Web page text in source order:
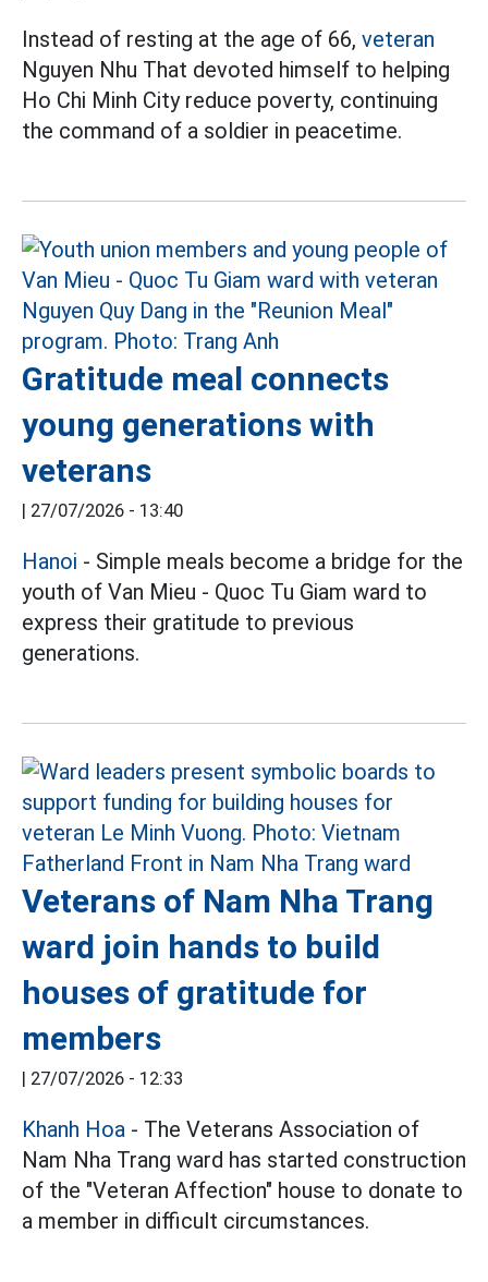
Instead of resting at the age of 66, veteran
Nguyen Nhu That devoted himself to helping
Ho Chi Minh City reduce poverty, continuing
the command of a soldier in peacetime.
Gratitude meal connects
young generations with
veterans
| 27/07/2026 - 13:40
Hanoi - Simple meals become a bridge for the
youth of Van Mieu - Quoc Tu Giam ward to
express their gratitude to previous
generations.
Veterans of Nam Nha Trang
ward join hands to build
houses of gratitude for
members
| 27/07/2026 - 12:33
Khanh Hoa - The Veterans Association of
Nam Nha Trang ward has started construction
of the "Veteran Affection" house to donate to
a member in difficult circumstances.